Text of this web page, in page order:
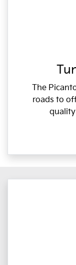
The
roads to